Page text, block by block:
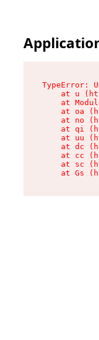
TypeError:
at u
at
at oa
at no
at qi
at uu
at dc
at cc
at sc
at Gs